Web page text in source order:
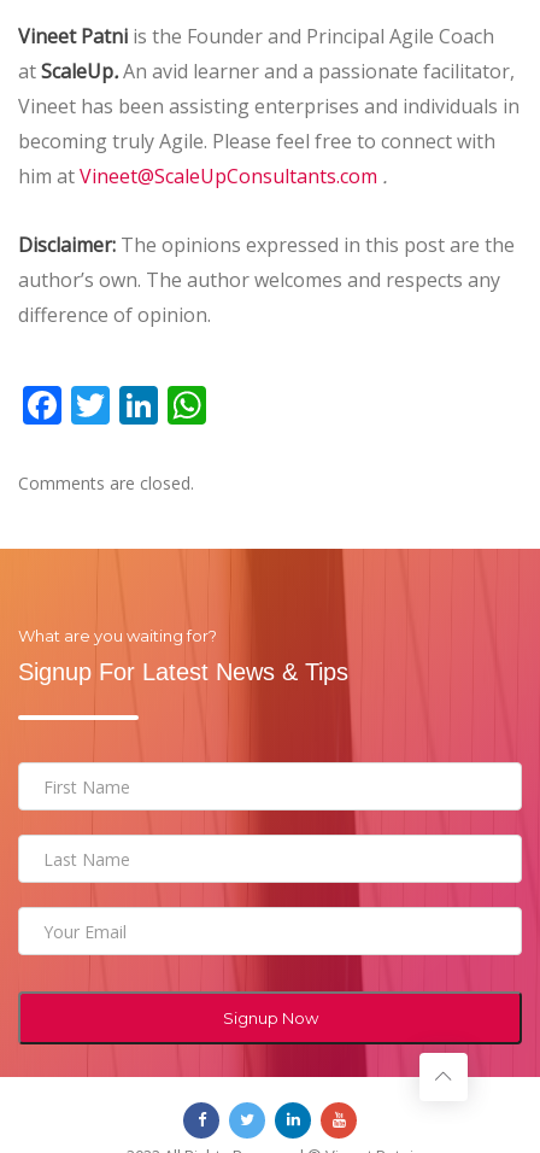
Vineet Patni is the Founder and Principal Agile Coach
atScaleUp.An avid learner and a passionate facilitator,
Vineet has been assisting enterprises and individuals in
becoming truly Agile. Please feel free to connect with
him atVineet@ScaleUpConsultants.com .
Disclaimer: The opinions expressed in this post are the
author’s own. The author welcomes and respects any
difference of opinion.
Facebook
TwitterLinkedIn
Comments are closed.
What are you waiting for?
Signup For Latest News & Tips